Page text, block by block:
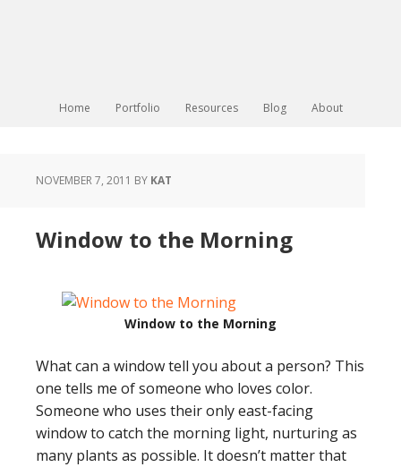
Home Portfolio Resources Blog About
NOVEMBER 7, 2011 BY KAT
Window to the Morning
Window to the Morning
What can a window tell you about a person? This
one tells me of someone who loves color.
Someone who uses their only east-facing
window to catch the morning light, nurturing as
many plants as possible. It doesn’t matter that